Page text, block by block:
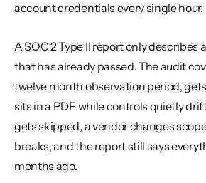
account credentials every single hour.
A SOC 2 Type II report only describes
that has already passed. The audit
twelve month observation period,
sits in a PDF while controls quietly
gets skipped, a vendor changes
breaks, and the report still says
months ago.